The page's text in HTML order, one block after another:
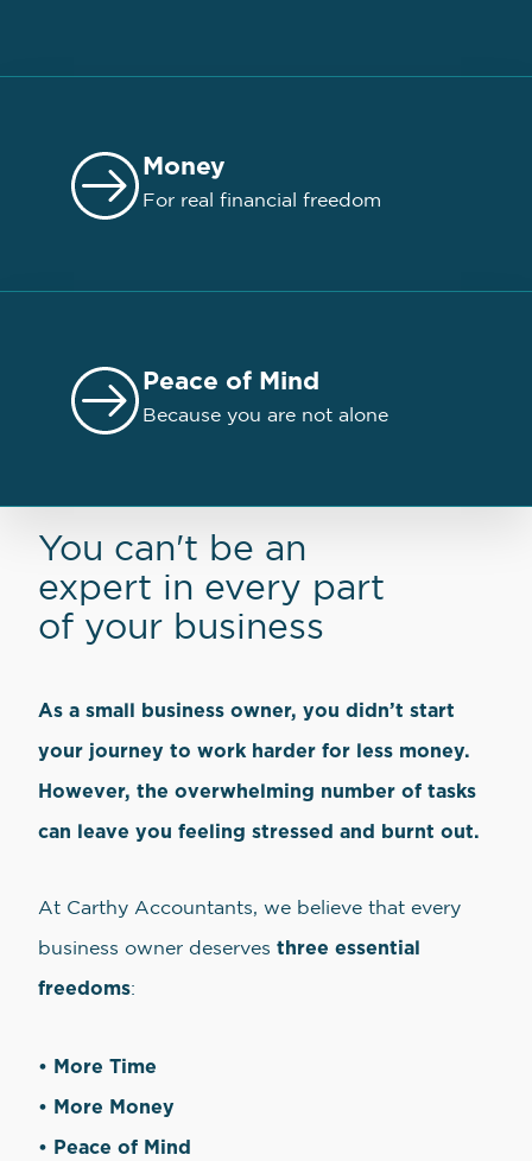
Money
For real financial freedom
Peace of Mind
Because you are not alone
You can't be an
expert in every part
of your business
As a small business owner, you didn’t start
your journey to work harder for less money.
However, the overwhelming number of tasks
can leave you feeling stressed and burnt out.
At Carthy Accountants, we believe that every
business owner deserves three essential
freedoms:
• More Time
• More Money
• Peace of Mind